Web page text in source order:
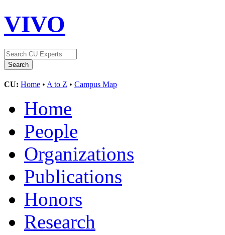
VIVO
CU: Home • A to Z • Campus Map
Home
People
Organizations
Publications
Honors
Research